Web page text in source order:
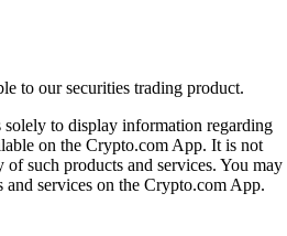
to our securities trading product.
to display information regarding
on the Crypto.com App. It is not
of such products and services. You may
and services on the Crypto.com App.